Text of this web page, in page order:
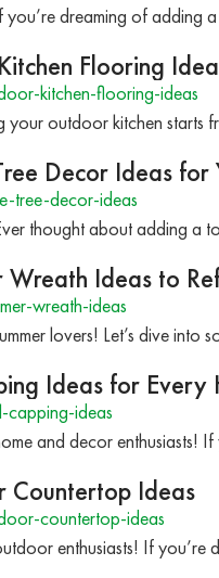
you’re dreaming of adding
Flooring
kitchen-flooring-ideas
your outdoor kitchen starts
Decor Ideas for
tree-decor-ideas
thought about adding a
Ideas to
wreath-ideas
lovers! Let’s dive into
Ideas for Every
ideas
and decor enthusiasts!
Countertop Ideas
countertop-ideas
enthusiasts! If